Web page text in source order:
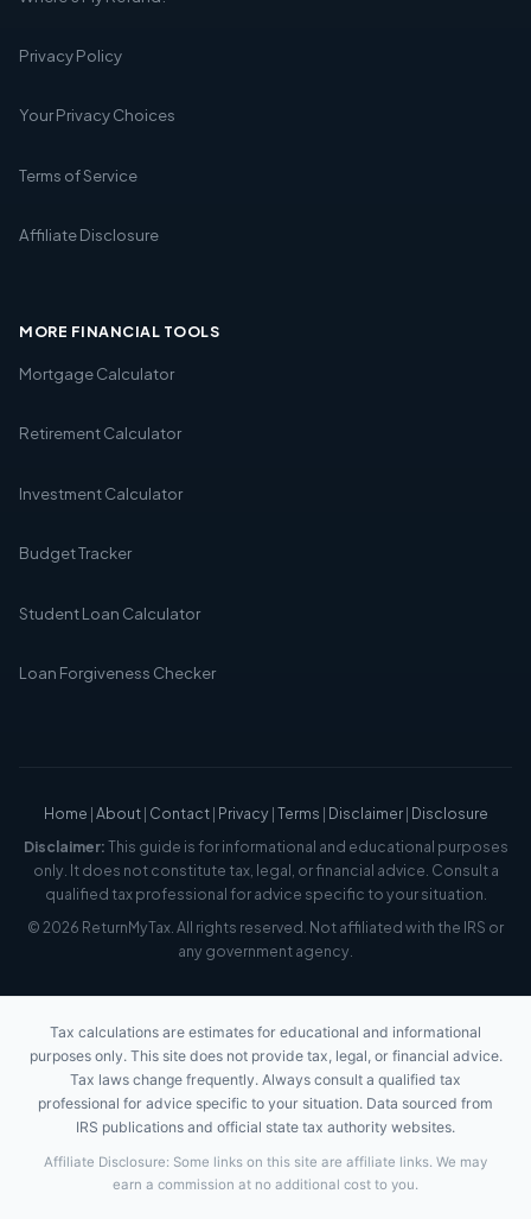
Privacy Policy
Your Privacy Choices
Terms of Service
Affiliate Disclosure
MORE FINANCIAL TOOLS
Mortgage Calculator
Retirement Calculator
Investment Calculator
Budget Tracker
Student Loan Calculator
Loan Forgiveness Checker
Home |About| Contact| Privacy|Terms | Disclaimer| Disclosure
Disclaimer:This guide is for informational and educational purposes
only. It does not constitute tax, legal, or financial advice. Consult a
qualified tax professional for advice specific to your situation.
© 2026 ReturnMyTax. All rights reserved. Not affiliated with the IRS or
any government agency.
Tax calculations are estimates for educational and informational
purposes only. This site does not provide tax, legal, or financial advice.
Tax laws change frequently. Always consult a qualified tax
professional for advice specific to your situation. Data sourced from
IRS publications and official state tax authority websites.
Affiliate Disclosure: Some links on this site are affiliate links. We may
earn a commission at no additional cost to you.